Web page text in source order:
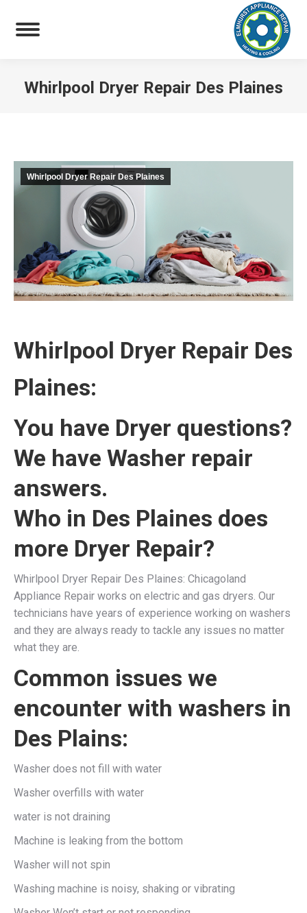
Whirlpool Dryer Repair Des Plaines
Whirlpool Dryer Repair Des Plaines
Whirlpool Dryer Repair Des
Plaines:
You have Dryer questions?
We have Washer repair
answers.
Who in Des Plaines does
more Dryer Repair?
Whirlpool Dryer Repair Des Plaines: Chicagoland
Appliance Repair works on electric and gas dryers. Our
technicians have years of experience working on washers
and they are always ready to tackle any issues no matter
what they are.
Common issues we
encounter with washers in
Des Plains:
Washer does not fill with water
Washer overfills with water
water is not draining
Machine is leaking from the bottom
Washer will not spin
Washing machine is noisy, shaking or vibrating